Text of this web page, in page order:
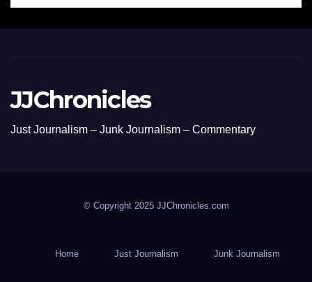
JJChronicles
Just Journalism – Junk Journalism – Commentary
© Copyright 2025 JJChronicles.com
Home Just Journalism Junk Journalism